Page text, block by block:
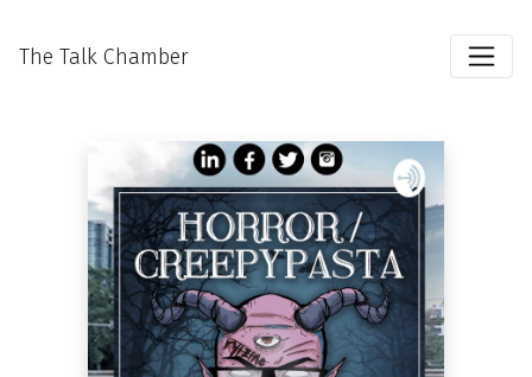
The Talk Chamber